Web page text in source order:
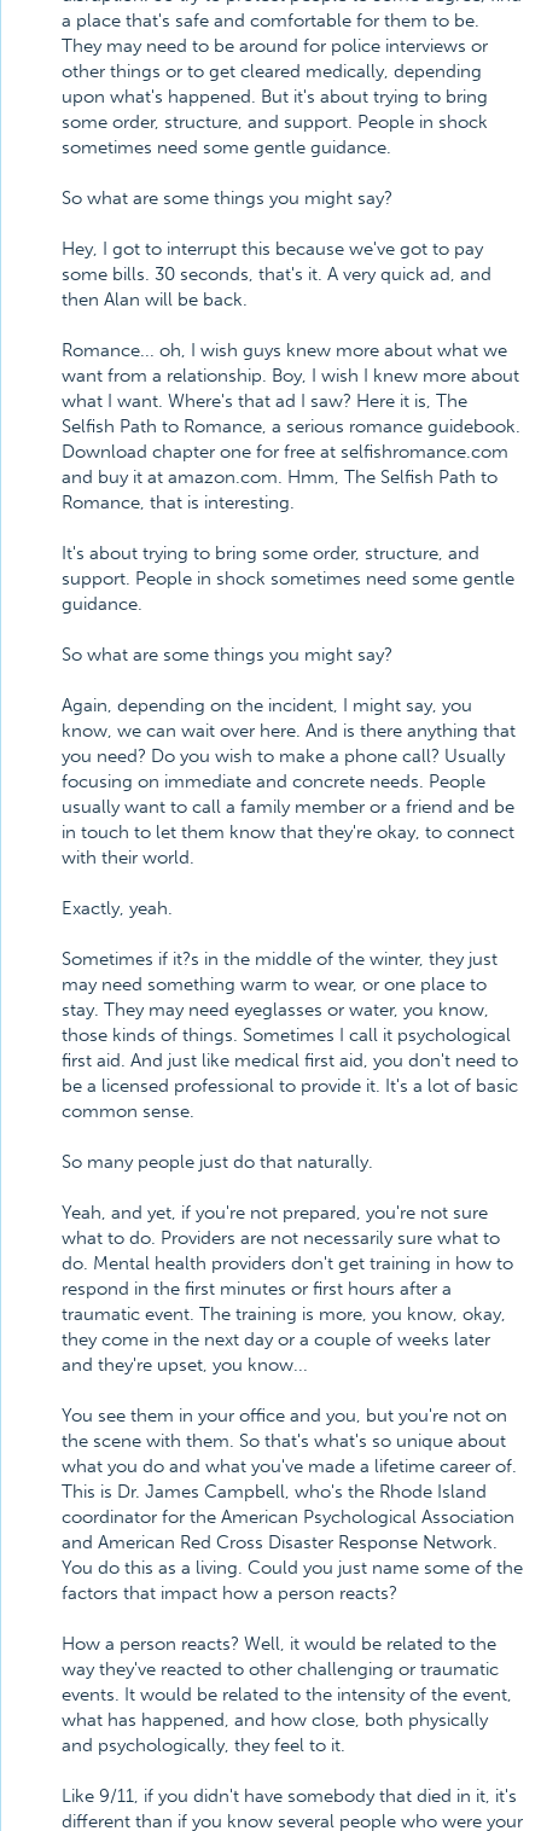
a place that's safe and comfortable for them to be.
They may need to be around for police interviews or
other things or to get cleared medically, depending
upon what's happened. But it's about trying to bring
some order, structure, and support. People in shock
sometimes need some gentle guidance.
So what are some things you might say?
Hey, I got to interrupt this because we've got to pay
some bills. 30 seconds, that's it. A very quick ad, and
then Alan will be back.
Romance... oh, I wish guys knew more about what we
want from a relationship. Boy, I wish I knew more about
what I want. Where's that ad I saw? Here it is, The
Selfish Path to Romance, a serious romance guidebook.
Download chapter one for free at selfishromance.com
and buy it at amazon.com. Hmm, The Selfish Path to
Romance, that is interesting.
It's about trying to bring some order, structure, and
support. People in shock sometimes need some gentle
guidance.
So what are some things you might say?
Again, depending on the incident, I might say, you
know, we can wait over here. And is there anything that
you need? Do you wish to make a phone call? Usually
focusing on immediate and concrete needs. People
usually want to call a family member or a friend and be
in touch to let them know that they're okay, to connect
with their world.
Exactly, yeah.
Sometimes if it?s in the middle of the winter, they just
may need something warm to wear, or one place to
stay. They may need eyeglasses or water, you know,
those kinds of things. Sometimes I call it psychological
first aid. And just like medical first aid, you don't need to
be a licensed professional to provide it. It's a lot of basic
common sense.
So many people just do that naturally.
Yeah, and yet, if you're not prepared, you're not sure
what to do. Providers are not necessarily sure what to
do. Mental health providers don't get training in how to
respond in the first minutes or first hours after a
traumatic event. The training is more, you know, okay,
they come in the next day or a couple of weeks later
and they're upset, you know...
You see them in your office and you, but you're not on
the scene with them. So that's what's so unique about
what you do and what you've made a lifetime career of.
This is Dr. James Campbell, who's the Rhode Island
coordinator for the American Psychological Association
and American Red Cross Disaster Response Network.
You do this as a living. Could you just name some of the
factors that impact how a person reacts?
How a person reacts? Well, it would be related to the
way they've reacted to other challenging or traumatic
events. It would be related to the intensity of the event,
what has happened, and how close, both physically
and psychologically, they feel to it.
Like 9/11, if you didn't have somebody that died in it, it's
different than if you know several people who were your